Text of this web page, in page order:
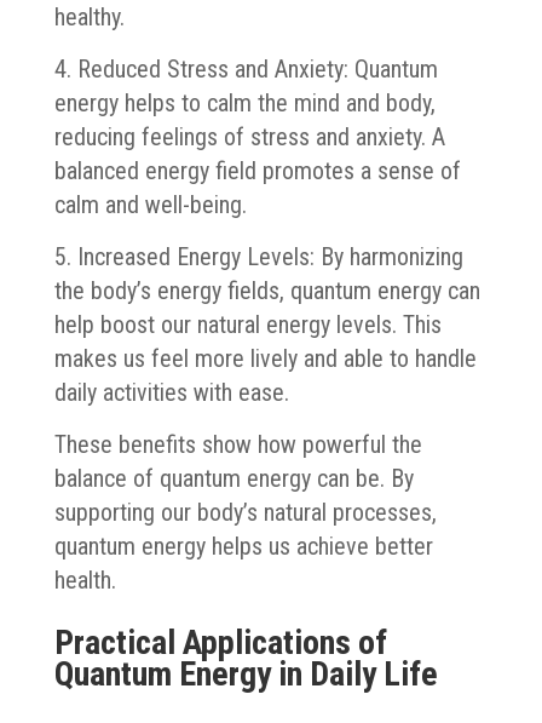
healthy.
4. Reduced Stress and Anxiety: Quantum
energy helps to calm the mind and body,
reducing feelings of stress and anxiety. A
balanced energy field promotes a sense of
calm and well-being.
5. Increased Energy Levels: By harmonizing
the body’s energy fields, quantum energy can
help boost our natural energy levels. This
makes us feel more lively and able to handle
daily activities with ease.
These benefits show how powerful the
balance of quantum energy can be. By
supporting our body’s natural processes,
quantum energy helps us achieve better
health.
Practical Applications of
Quantum Energy in Daily Life